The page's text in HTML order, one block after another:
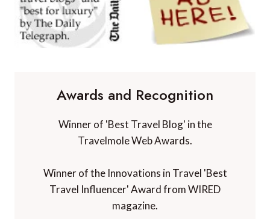
Awards and Recognition
Winner of 'Best Travel Blog' in the
Travelmole Web Awards.
Winner of the Innovations in Travel 'Best
Travel Influencer' Award from WIRED
magazine.